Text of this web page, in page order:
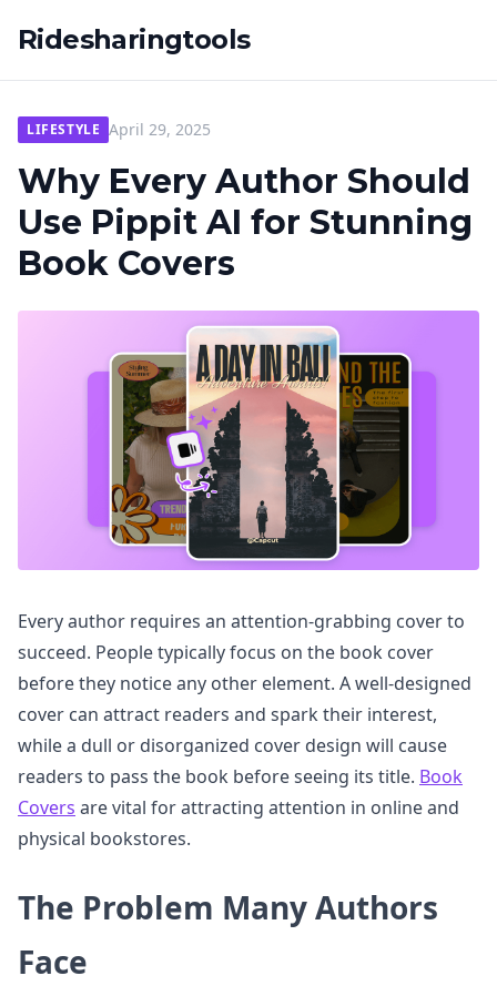
Ridesharingtools
LIFESTYLE April 29, 2025
Why Every Author Should
Use Pippit AI for Stunning
Book Covers
Every author requires an attention-grabbing cover to
succeed. People typically focus on the book cover
before they notice any other element. A well-designed
cover can attract readers and spark their interest,
while a dull or disorganized cover design will cause
readers to pass the book before seeing its title. Book
Covers are vital for attracting attention in online and
physical bookstores.
The Problem Many Authors
Face